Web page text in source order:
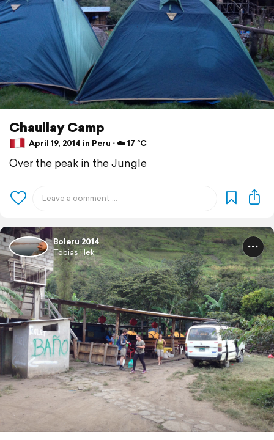
Chaullay Camp
April 19, 2014 in Peru ⋅ ☁️ 17 °C
Over the peak in the Jungle
Boleru 2014
Tobias Illek